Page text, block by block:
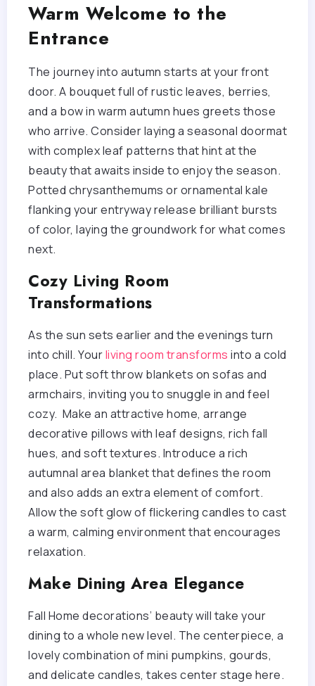
Warm Welcome to the
Entrance
The journey into autumn starts at your front
door. A bouquet full of rustic leaves, berries,
and a bow in warm autumn hues greets those
who arrive. Consider laying a seasonal doormat
with complex leaf patterns that hint at the
beauty that awaits inside to enjoy the season.
Potted chrysanthemums or ornamental kale
flanking your entryway release brilliant bursts
of color, laying the groundwork for what comes
next.
Cozy Living Room
Transformations
As the sun sets earlier and the evenings turn
into chill. Yourliving room transforms into a cold
place. Put soft throw blankets on sofas and
armchairs, inviting you to snuggle in and feel
cozy. Make an attractive home, arrange
decorative pillows with leaf designs, rich fall
hues, and soft textures. Introduce a rich
autumnal area blanket that defines the room
and also adds an extra element of comfort.
Allow the soft glow of flickering candles to cast
a warm, calming environment that encourages
relaxation.
Make Dining Area Elegance
Fall Home decorations’ beauty will take your
dining to a whole new level. The centerpiece, a
lovely combination of mini pumpkins, gourds,
and delicate candles, takes center stage here.